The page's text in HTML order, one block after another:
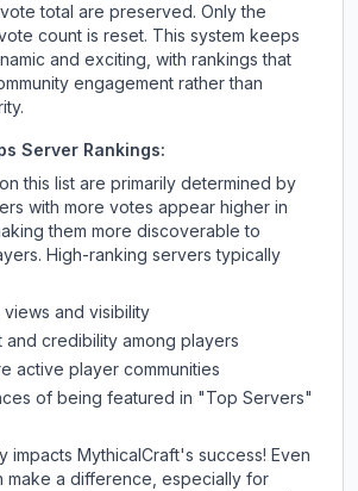
total are preserved. Only the
count is reset. This system keeps
and exciting, with rankings that
engagement rather than
Server Rankings:
this list are primarily determined by
with more votes appear higher in
them more discoverable to
High-ranking servers typically
and visibility
and credibility among players
active player communities
of being featured in "Top Servers"
impacts MythicalCraft's success! Even
make a difference, especially for